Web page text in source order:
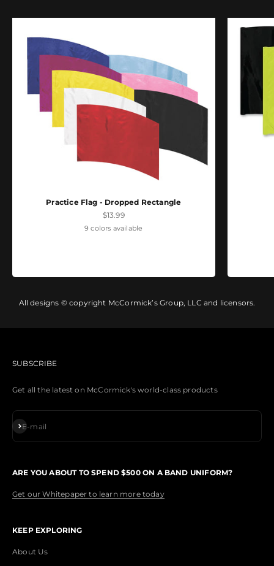
Practice Flag - Dropped Rectangle
Sale price
$13.99
9 colors available
All designs © copyright McCormick’s Group, LLC and licensors.
SUBSCRIBE
Get all the latest on McCormick's world-class products
E-mail
Subscribe
ARE YOU ABOUT TO SPEND $500 ON A BAND UNIFORM?
Get our Whitepaper to learn more today
KEEP EXPLORING
About Us